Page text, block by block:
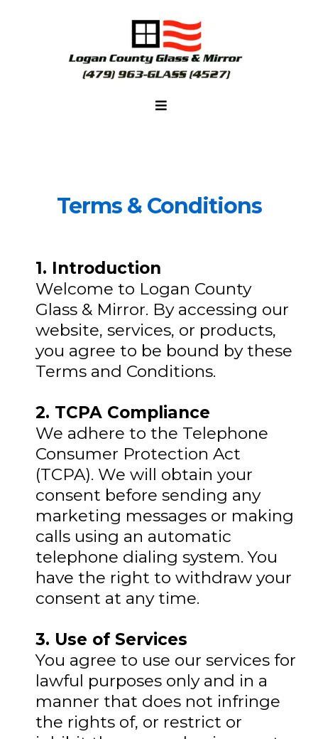
Terms & Conditions
1. Introduction
Welcome to Logan County
Glass & Mirror. By accessing our
website, services, or products,
you agree to be bound by these
Terms and Conditions.
2. TCPA Compliance
We adhere to the Telephone
Consumer Protection Act
(TCPA). We will obtain your
consent before sending any
marketing messages or making
calls using an automatic
telephone dialing system. You
have the right to withdraw your
consent at any time.
3. Use of Services
You agree to use our services for
lawful purposes only and in a
manner that does not infringe
the rights of, or restrict or